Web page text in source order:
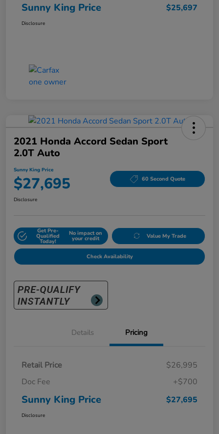
Sunny King Price $25,697
Disclosure
2021 Honda Accord Sedan Sport
2.0T Auto
Sunny King Price
$27,695 60 Second Quote
Disclosure
Get Pre-
Qualified
Today!
No impact on
your credit Value My Trade
Check Availability
Details Pricing
Retail Price
$26,995
Doc Fee
+$700
Sunny King Price $27,695
Disclosure